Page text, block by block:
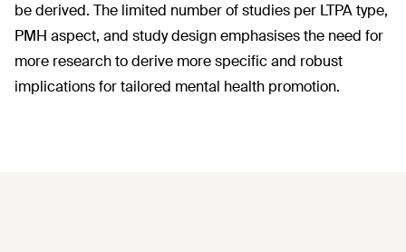
be derived. The limited number of studies per LTPA type,
PMH aspect, and study design emphasises the need for
more research to derive more specific and robust
implications for tailored mental health promotion.